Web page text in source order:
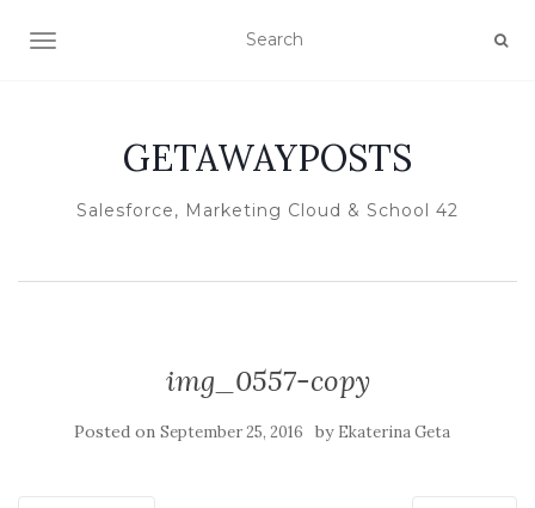
TOGGLE NAVIGATION
GETAWAYPOSTS
Salesforce, Marketing Cloud & School 42
img_0557-copy
Posted on September 25, 2016 by Ekaterina Geta